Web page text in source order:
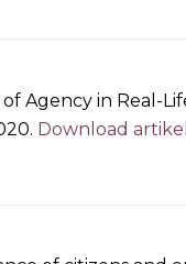
Agency in Real-
Download